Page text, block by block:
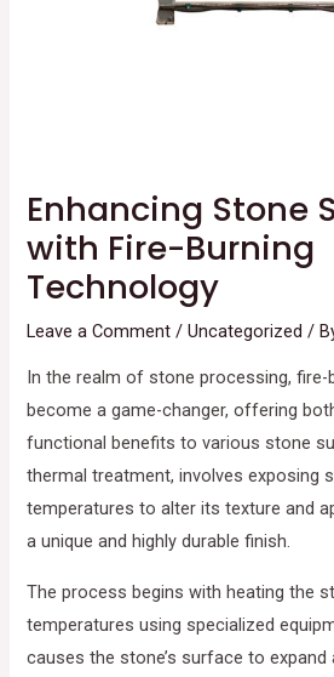
Enhancing Stone
with Fire-Burning
Technology
Leave a Comment /Uncategorized /
In the realm of stone processing,
become a game-changer, offering
functional benefits to various stone
thermal treatment, involves exposing
temperatures to alter its texture and
a unique and highly durable finish.
The process begins with heating the
temperatures using specialized
causes the stone’s surface to expand